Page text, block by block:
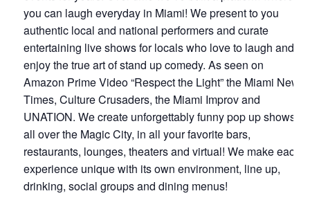
you can laugh everyday in Miami! We present to you
authentic local and national performers and curate
entertaining live shows for locals who love to laugh and
enjoy the true art of stand up comedy. As seen on
Amazon Prime Video “Respect the Light” the Miami New
Times, Culture Crusaders, the Miami Improv and
UNATION. We create unforgettably funny pop up shows
all over the Magic City, in all your favorite bars,
restaurants, lounges, theaters and virtual! We make each
experience unique with its own environment, line up,
drinking, social groups and dining menus!